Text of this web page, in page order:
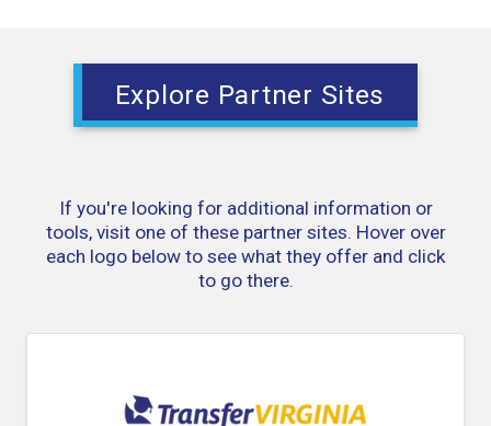
Explore Partner Sites
If you're looking for additional information or
tools, visit one of these partner sites. Hover over
each logo below to see what they offer and click
to go there.